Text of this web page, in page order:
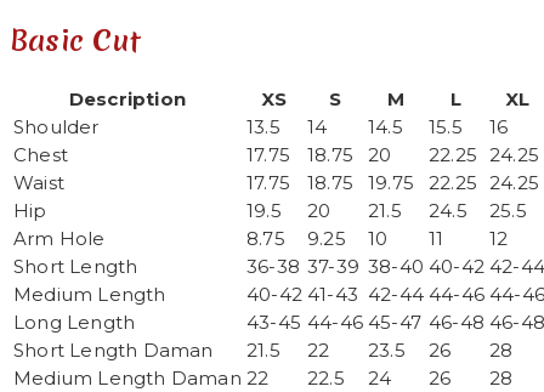
Basic Cut
Description XS S M L
XL
Shoulder
13.5 14 14.5 15.5
16
Chest
17.75 18.75 20 22.25 24.25
Waist
17.75 18.75 19.75 22.25 24.25
Hip
19.5 20 21.5 24.5
25.5
Arm Hole
8.75 9.25 10 11
12
Short Length
36-38 37-39 38-40 40-42 42-44
Medium Length
40-42 41-43 42-44 44-46 44-46
Long Length
43-45 44-46 45-47 46-48 46-48
Short Length Daman
21.5 22 23.5 26
28
Medium Length Daman 22 22.5 24 26
28